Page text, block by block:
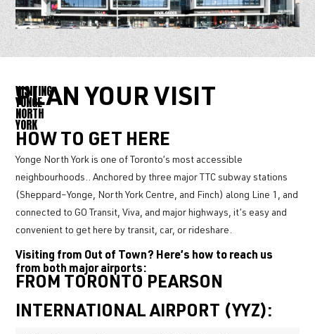
VISITING
YONGE
NORTH
YORK
PLAN YOUR VISIT
HOW TO GET HERE
Yonge North York is one of Toronto’s most accessible
neighbourhoods.. Anchored by three major TTC subway stations
(Sheppard–Yonge, North York Centre, and Finch) along Line 1, and
connected to GO Transit, Viva, and major highways, it’s easy and
convenient to get here by transit, car, or rideshare.
Visiting from Out of Town? Here’s how to reach us
from both major airports:
FROM TORONTO PEARSON
INTERNATIONAL AIRPORT (YYZ):